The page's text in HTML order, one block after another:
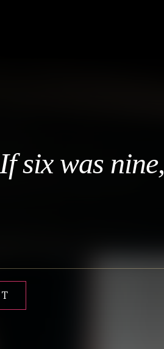
six was nine,